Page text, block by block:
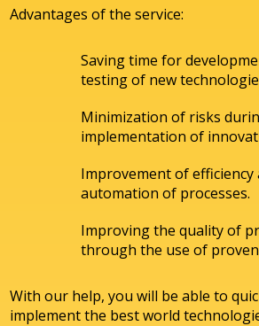
Advantages of the service:
Saving time for
testing of new
Minimization of risks
implementation of
Improvement of efficiency
automation of processes.
Improving the quality of
through the use of
With our help, you will be able to
implement the best world